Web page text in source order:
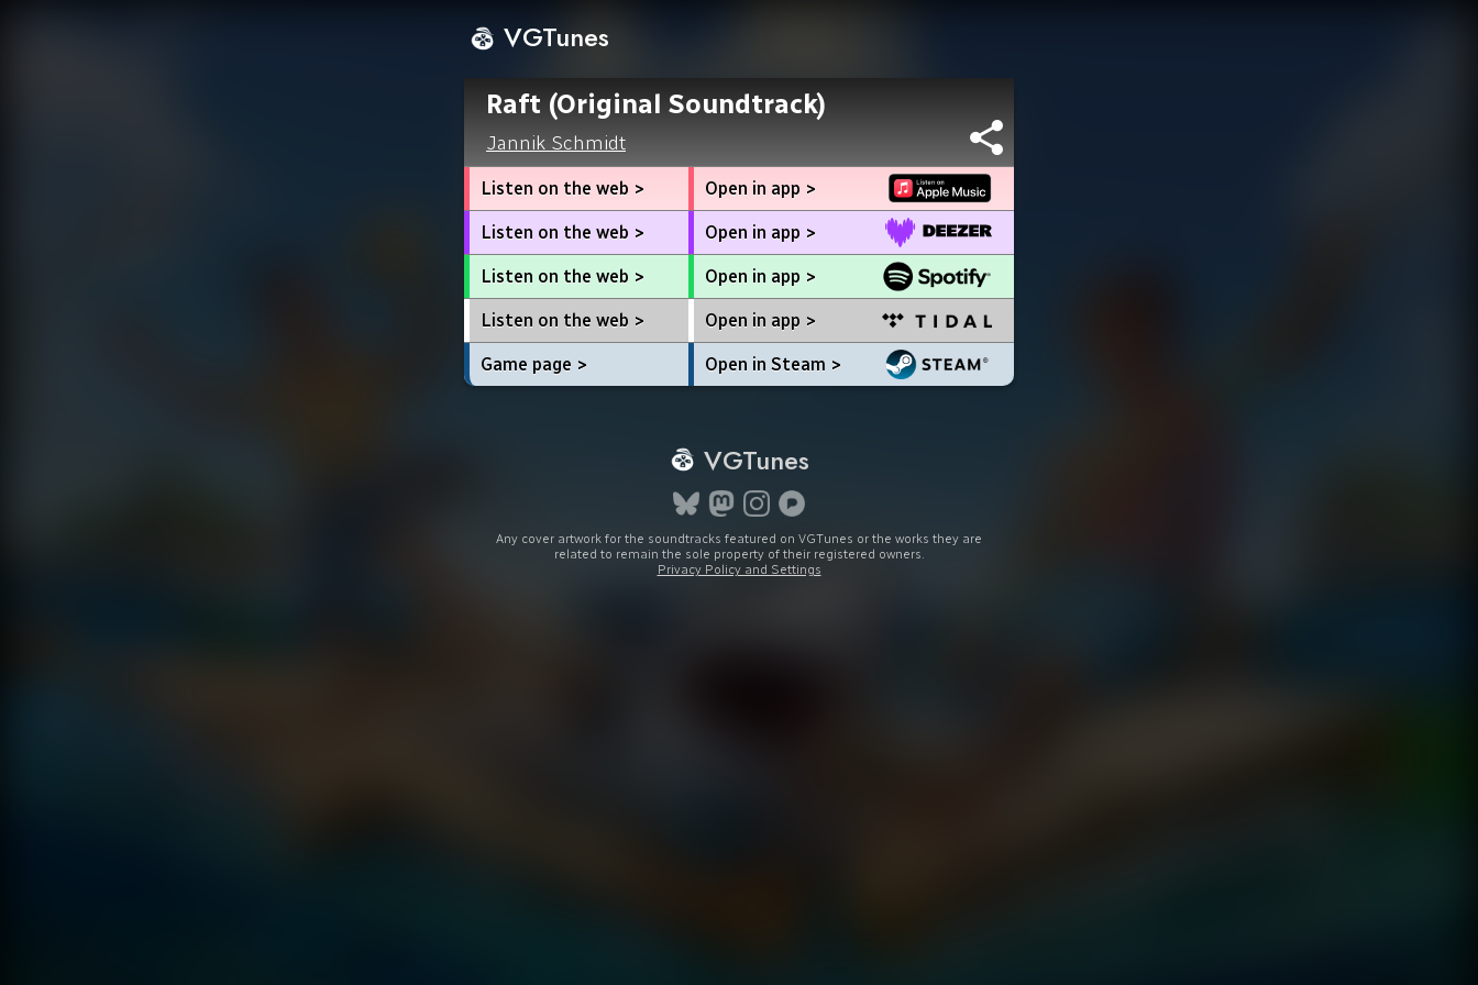
VGTunes
Raft (Original Soundtrack)
Jannik Schmidt
Listen on the web > Open in app >
Listen on the web > Open in app >
Listen on the web > Open in app >
Listen on the web > Open in app >
Game page > Open in Steam >
VGTunes
Any cover artwork for the soundtracks featured on VGTunes or the works they are
related to remain the sole property of their registered owners.
Privacy Policy and Settings